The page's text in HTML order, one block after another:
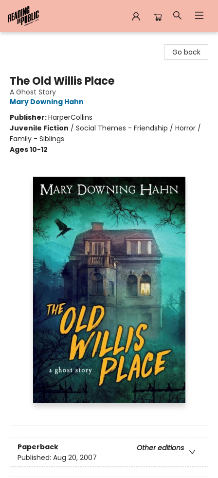
Go back
The Old Willis Place
A Ghost Story
Mary Downing Hahn
Publisher:HarperCollins
Juvenile Fiction / Social Themes - Friendship / Horror /
Family - Siblings
Ages 10-12
Paperback
Other editions
Published: Aug 20, 2007